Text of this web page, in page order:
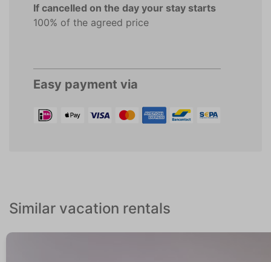
If cancelled on the day your stay starts
100% of the agreed price
Easy payment via
Similar vacation rentals